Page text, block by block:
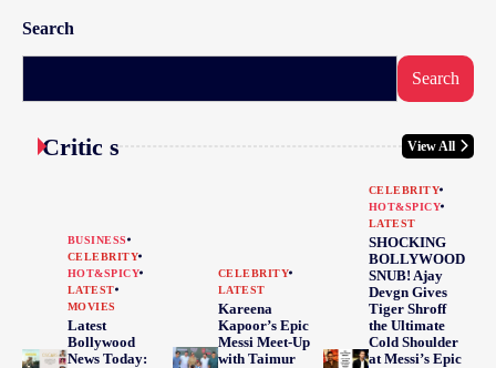
Search
Search
Critic s View All
BUSINESS
CELEBRITY
HOT&SPICY
LATEST
MOVIES
Latest
Bollywood
News Today:
CELEBRITY
LATEST
Kareena
Kapoor’s Epic
Messi Meet-Up
with Taimur
CELEBRITY
HOT&SPICY
LATEST
SHOCKING
BOLLYWOOD
SNUB! Ajay
Devgn Gives
Tiger Shroff
the Ultimate
Cold Shoulder
at Messi’s Epic